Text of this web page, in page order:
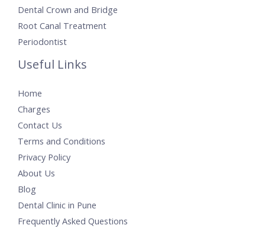
Dental Crown and Bridge
Root Canal Treatment
Periodontist
Useful Links
Home
Charges
Contact Us
Terms and Conditions
Privacy Policy
About Us
Blog
Dental Clinic in Pune
Frequently Asked Questions